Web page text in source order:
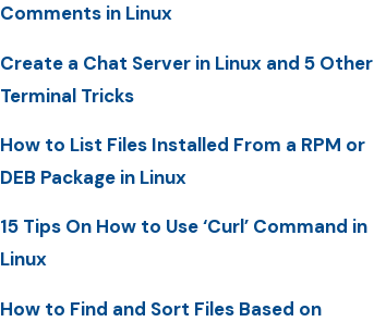
Comments in Linux
Create a Chat Server in Linux and 5 Other
Terminal Tricks
How to List Files Installed From a RPM or
DEB Package in Linux
15 Tips On How to Use ‘Curl’ Command in
Linux
How to Find and Sort Files Based on